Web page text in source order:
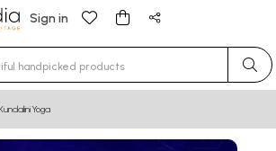
Sign in
characters for results.
Kundalini Yoga